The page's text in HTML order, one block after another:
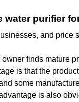
water purifier
and price
finds mature
is that the
some
is also